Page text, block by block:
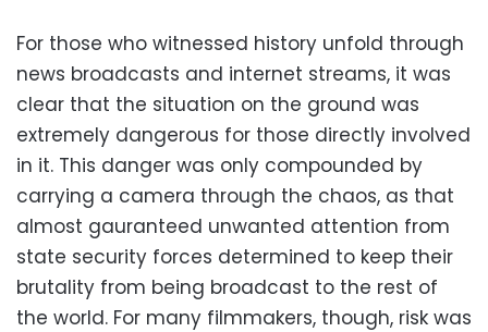
For those who witnessed history unfold through
news broadcasts and internet streams, it was
clear that the situation on the ground was
extremely dangerous for those directly involved
in it. This danger was only compounded by
carrying a camera through the chaos, as that
almost gauranteed unwanted attention from
state security forces determined to keep their
brutality from being broadcast to the rest of
the world. For many filmmakers, though, risk was